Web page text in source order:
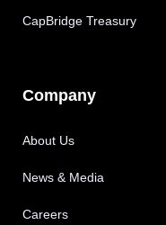
CapBridge Treasury
Company
About Us
News & Media
Careers